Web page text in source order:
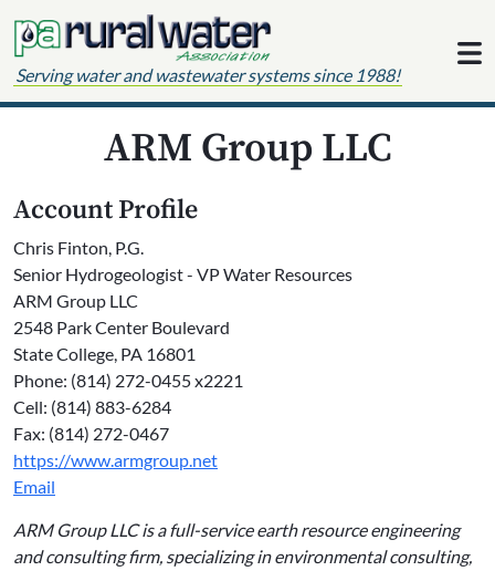
Serving water and wastewater systems since 1988!
ARM Group LLC
Account Profile
Chris Finton, P.G.
Senior Hydrogeologist - VP Water Resources
ARM Group LLC
2548 Park Center Boulevard
State College, PA 16801
Phone: (814) 272-0455 x2221
Cell: (814) 883-6284
Fax: (814) 272-0467
https://www.armgroup.net
Email
ARM Group LLC is a full-service earth resource engineering
and consulting firm, specializing in environmental consulting,